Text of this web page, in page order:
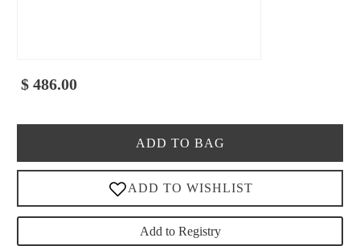
$ 486.00
ADD TO BAG
Add to Registry